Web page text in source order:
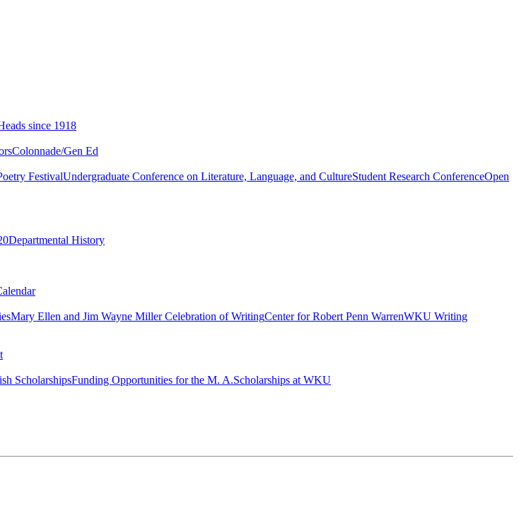
since 1918
Colonnade/Gen Ed
FestivalUndergraduate Conference on Literature, Language, and CultureStudent Research ConferenceOpen
Departmental History
Mary Ellen and Jim Wayne Miller Celebration of WritingCenter for Robert Penn WarrenWKU Writing
ScholarshipsFunding Opportunities for the M. A.Scholarships at WKU